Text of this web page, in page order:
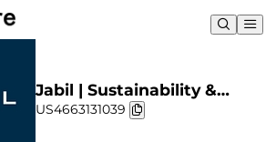
Jabil | Sustainability &
Chart
US4663131039